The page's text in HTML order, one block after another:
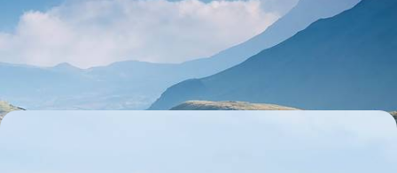
From the great Welsh sites to Edinburgh via the Lake District and the
Scottish Borders: two spectacular weeks in Britain
15 days, from $ 3800 to $ 5000